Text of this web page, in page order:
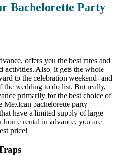
Bachelorette Party
offers you the best rates and
activities. Also, it gets the whole
to the celebration weekend- and
the wedding to do list. But really,
primarily for the best choice of
Mexican bachelorette party
have a limited supply of large
rental in advance, you are
price!